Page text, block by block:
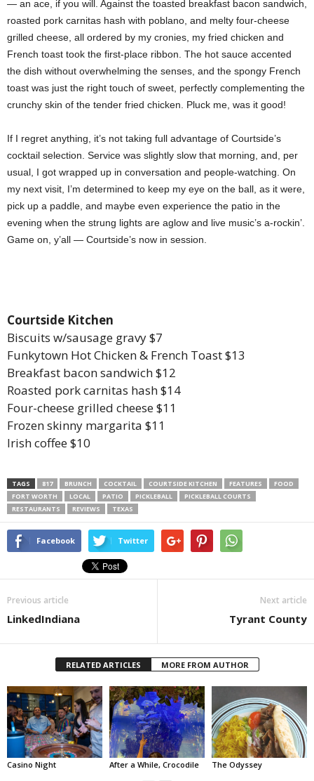
— an ace, if you will. Against the toasted breakfast bacon sandwich,
roasted pork carnitas hash with poblano, and melty four-cheese
grilled cheese, all ordered by my cronies, my fried chicken and
French toast took the first-place ribbon. The hot sauce accented
the dish without overwhelming the senses, and the spongy French
toast was just the right touch of sweet, perfectly complementing the
crunchy skin of the tender fried chicken. Pluck me, was it good!
If I regret anything, it’s not taking full advantage of Courtside’s
cocktail selection. Service was slightly slow that morning, and, per
usual, I got wrapped up in conversation and people-watching. On
my next visit, I’m determined to keep my eye on the ball, as it were,
pick up a paddle, and maybe even experience the patio in the
evening when the strung lights are aglow and live music’s a-rockin’.
Game on, y’all — Courtside’s now in session.
Courtside Kitchen
Biscuits w/sausage gravy $7
Funkytown Hot Chicken & French Toast $13
Breakfast bacon sandwich $12
Roasted pork carnitas hash $14
Four-cheese grilled cheese $11
Frozen skinny margarita $11
Irish coffee $10
TAGS 817 BRUNCH COCKTAIL COURTSIDE KITCHEN FEATURES
FOOD
FORT WORTH
LOCAL PATIO PICKLEBALL
PICKLEBALL COURTS
RESTAURANTS
REVIEWS TEXAS
Facebook Twitter
Previous article
LinkedIndiana
Next article
Tyrant County
RELATED ARTICLES MORE FROM AUTHOR
Casino Night After a While, Crocodile The Odyssey